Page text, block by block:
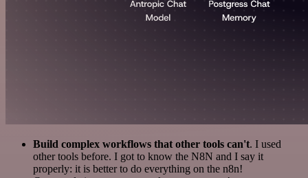
Build complex workflows that other tools can't. I used
other tools before. I got to know the N8N and I say it
properly: it is better to do everything on the n8n!